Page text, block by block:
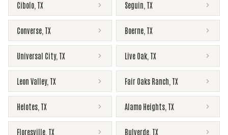
Cibolo TX Seguin TX
Converse TX Boerne TX
Universal City, TX Live Oak TX
Leon Valley, TX Fair Oaks Ranch TX
Helotes TX Alamo Heights TX
Floresville TX Bulverde TX